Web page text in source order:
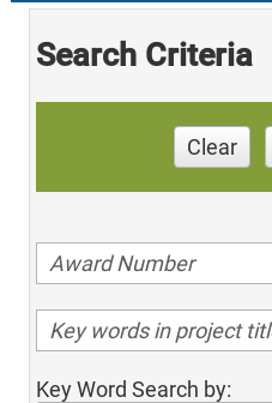
Search Criteria
Clear
Key Word Search by: